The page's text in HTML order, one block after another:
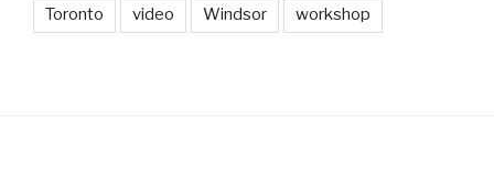
Toronto video Windsor workshop